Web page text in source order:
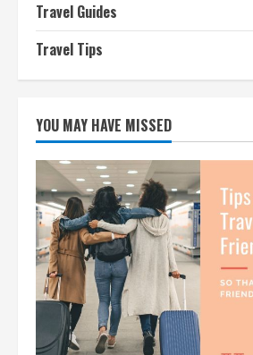
Travel Guides
Travel Tips
YOU MAY HAVE MISSED